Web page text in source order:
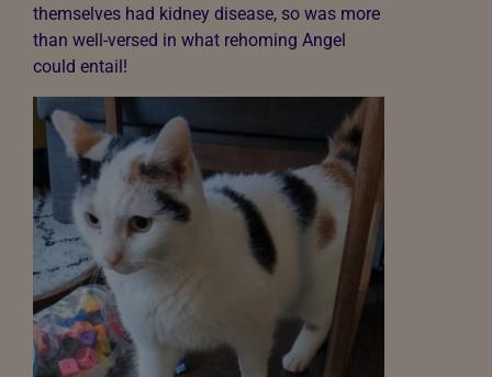
themselves had kidney disease, so was more
than well-versed in what rehoming Angel
could entail!